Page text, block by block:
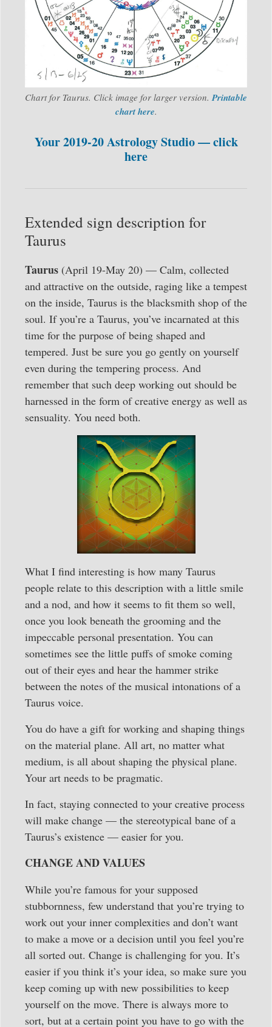
Chart for Taurus. Click image for larger version. Printable
chart here.
Your 2019-20 Astrology Studio — click
here
Extended sign description for
Taurus
Taurus (April 19-May 20) — Calm, collected
and attractive on the outside, raging like a tempest
on the inside, Taurus is the blacksmith shop of the
soul. If you’re a Taurus, you’ve incarnated at this
time for the purpose of being shaped and
tempered. Just be sure you go gently on yourself
even during the tempering process. And
remember that such deep working out should be
harnessed in the form of creative energy as well as
sensuality. You need both.
What I find interesting is how many Taurus
people relate to this description with a little smile
and a nod, and how it seems to fit them so well,
once you look beneath the grooming and the
impeccable personal presentation. You can
sometimes see the little puffs of smoke coming
out of their eyes and hear the hammer strike
between the notes of the musical intonations of a
Taurus voice.
You do have a gift for working and shaping things
on the material plane. All art, no matter what
medium, is all about shaping the physical plane.
Your art needs to be pragmatic.
In fact, staying connected to your creative process
will make change — the stereotypical bane of a
Taurus’s existence — easier for you.
CHANGE AND VALUES
While you’re famous for your supposed
stubbornness, few understand that you’re trying to
work out your inner complexities and don’t want
to make a move or a decision until you feel you’re
all sorted out. Change is challenging for you. It’s
easier if you think it’s your idea, so make sure you
keep coming up with new possibilities to keep
yourself on the move. There is always more to
sort, but at a certain point you have to go with the